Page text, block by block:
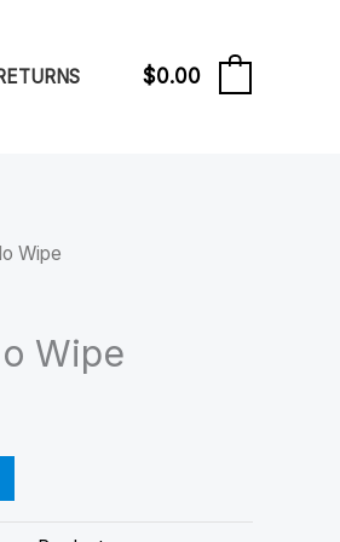
$0.00
Wipe
Wipe